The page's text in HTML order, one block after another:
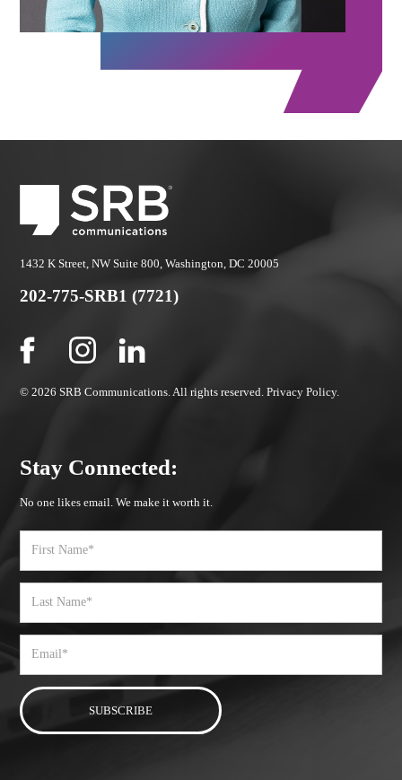
1432 K Street, NW Suite 800, Washington, DC 20005
202-775-SRB1 (7721)
© 2026 SRB Communications. All rights reserved.Privacy Policy.
Stay Connected:
No one likes email. We make it worth it.